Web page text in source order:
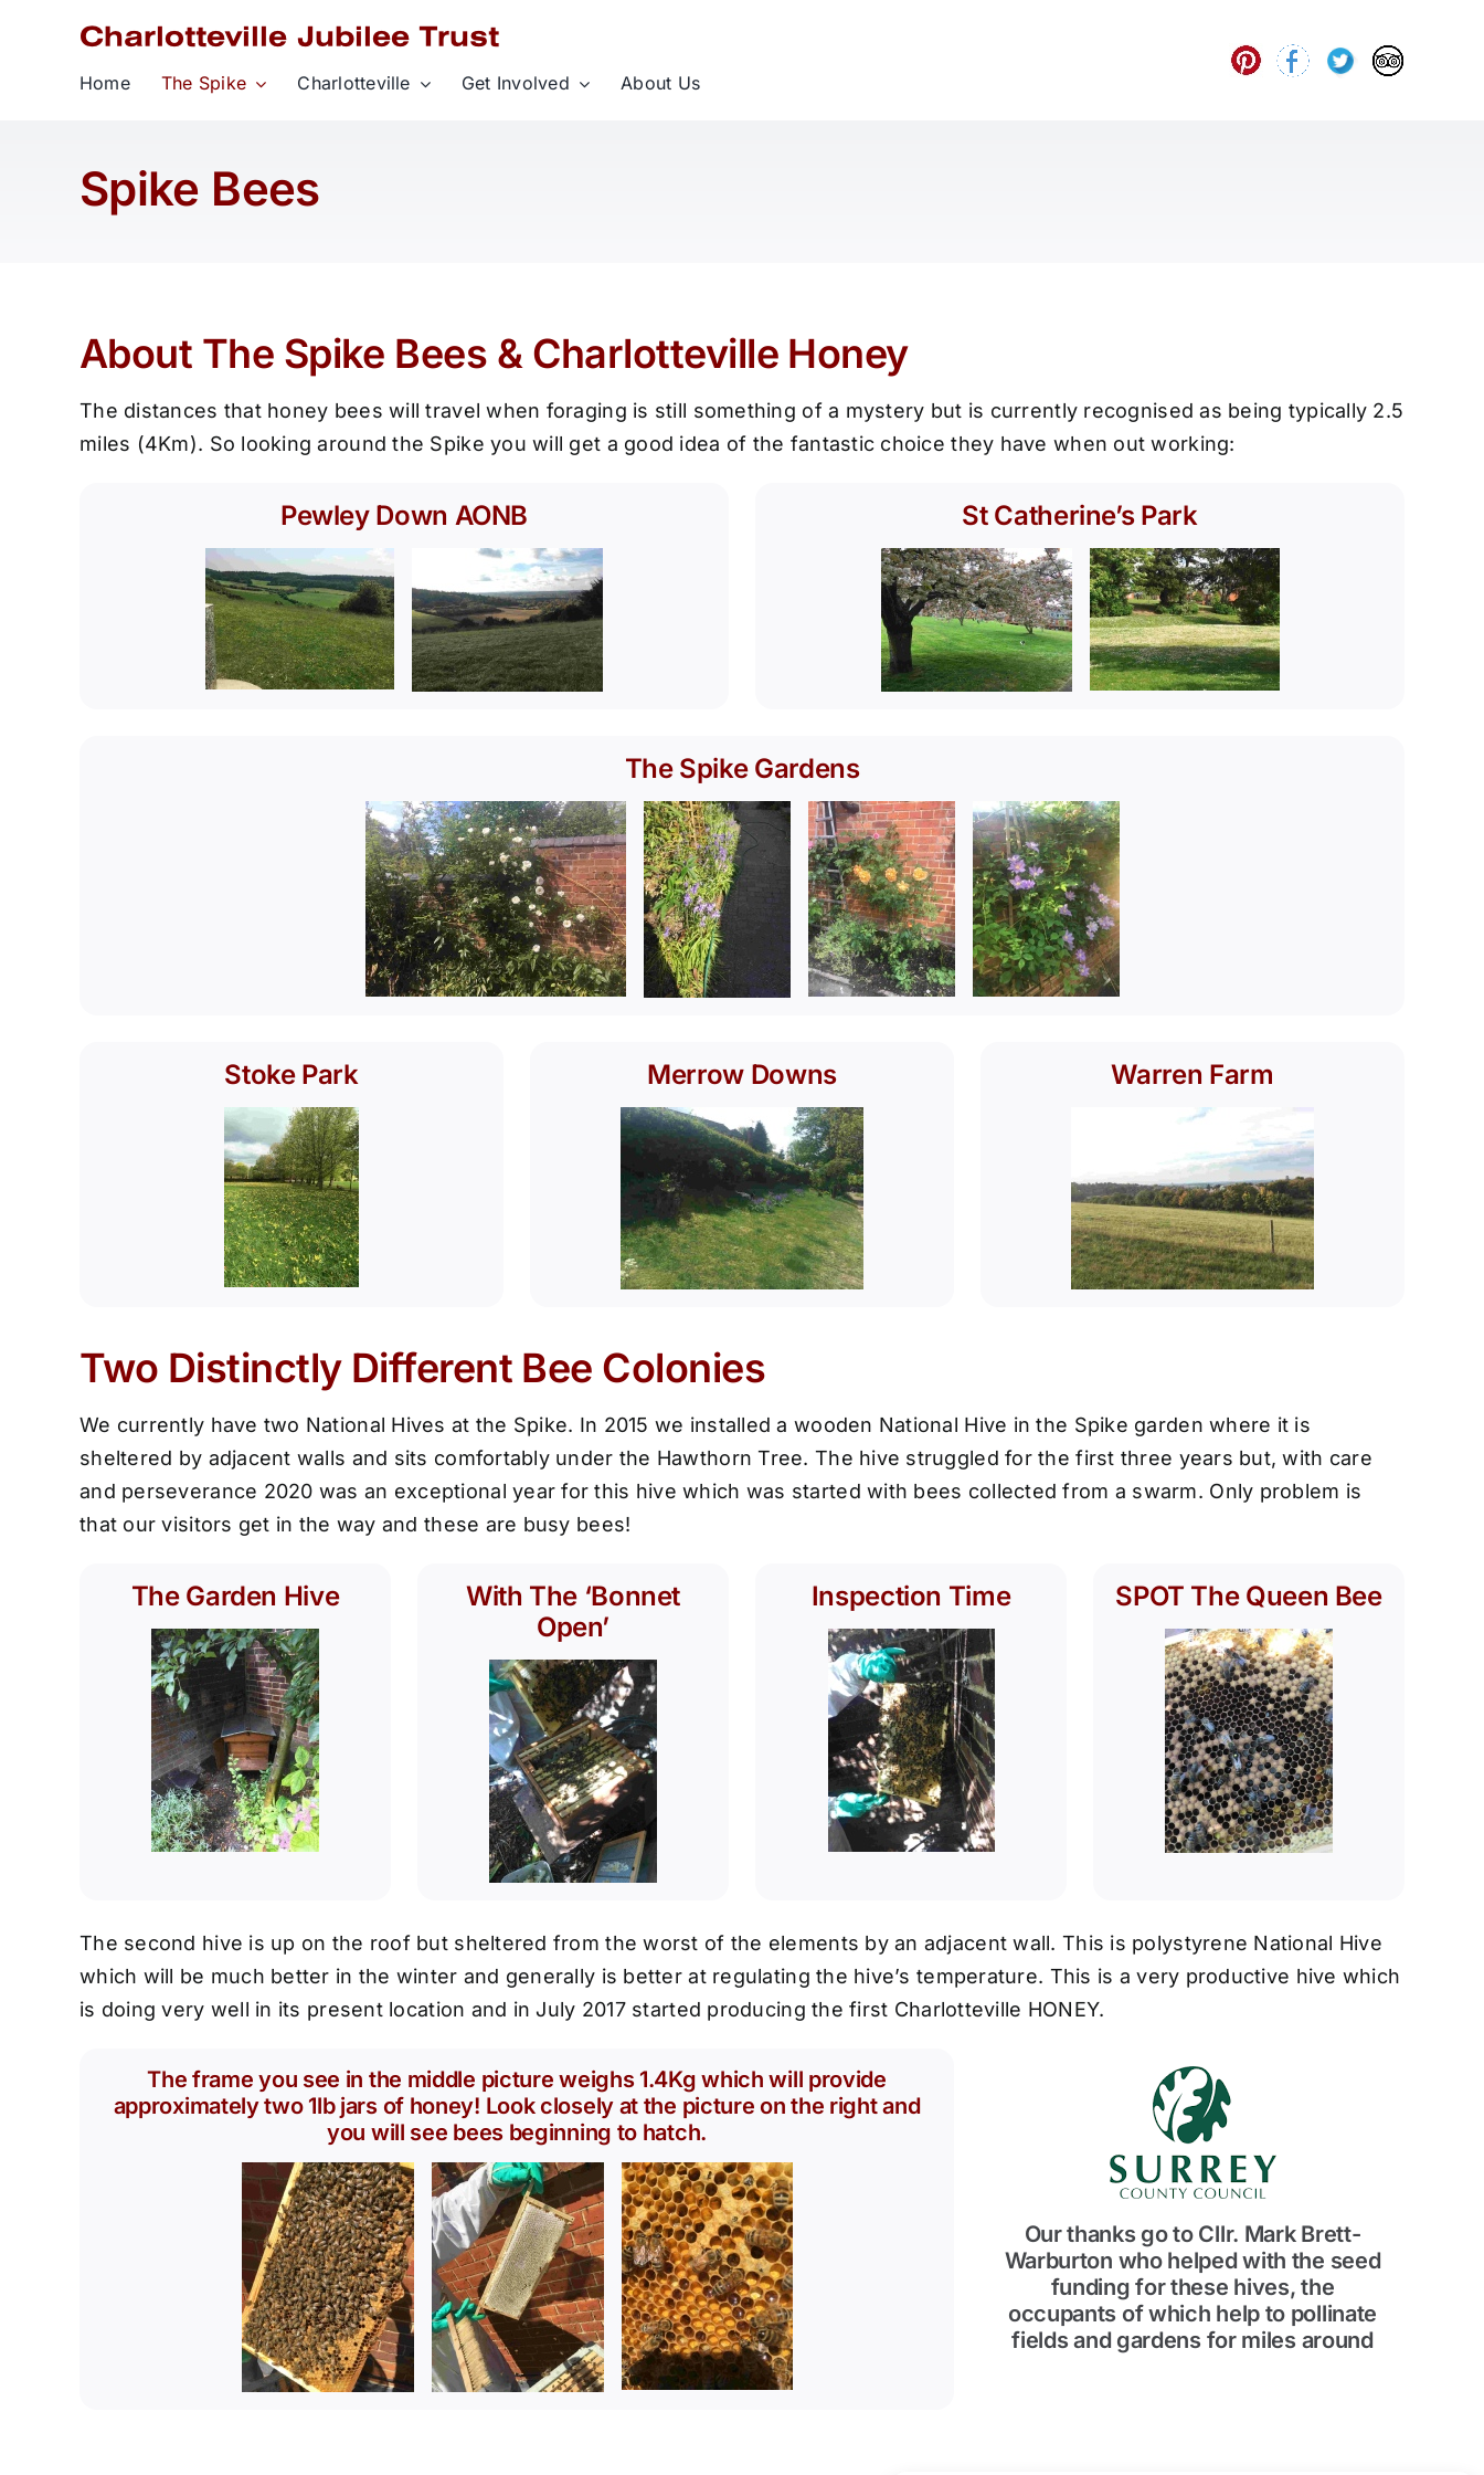
Home The Spike Charlotteville Get Involved About Us
Spike Bees
About The Spike Bees & Charlotteville Honey
The distances that honey bees will travel when foraging is still something of a mystery but is currently recognised as being typically 2.5
miles (4Km). So looking around the Spike you will get a good idea of the fantastic choice they have when out working:
Pewley Down AONB St Catherine’s Park
The Spike Gardens
Stoke Park Merrow Downs Warren Farm
Two Distinctly Different Bee Colonies
We currently have two National Hives at the Spike. In 2015 we installed a wooden National Hive in the Spike garden where it is
sheltered by adjacent walls and sits comfortably under the Hawthorn Tree. The hive struggled for the first three years but, with care
and perseverance 2020 was an exceptional year for this hive which was started with bees collected from a swarm. Only problem is
that our visitors get in the way and these are busy bees!
The Garden Hive
With The ‘Bonnet
Open’
Inspection Time SPOT The Queen Bee
The second hive is up on the roof but sheltered from the worst of the elements by an adjacent wall. This is polystyrene National Hive
which will be much better in the winter and generally is better at regulating the hive’s temperature. This is a very productive hive which
is doing very well in its present location and in July 2017 started producing the first Charlotteville HONEY.
The frame you see in the middle picture weighs 1.4Kg which will provide
approximately two 1lb jars of honey! Look closely at the picture on the right and
you will see bees beginning to hatch.
Our thanks go to Cllr. Mark Brett-
Warburton who helped with the seed
funding for these hives, the
occupants of which help to pollinate
fields and gardens for miles around